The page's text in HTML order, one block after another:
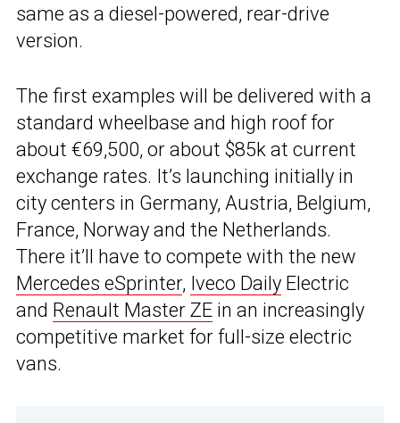
same as a diesel-powered, rear-drive
version.
The first examples will be delivered with a
standard wheelbase and high roof for
about €69,500, or about $85k at current
exchange rates. It’s launching initially in
city centers in Germany, Austria, Belgium,
France, Norway and the Netherlands.
There it’ll have to compete with the new
Mercedes eSprinter, Iveco Daily Electric
and Renault Master ZE in an increasingly
competitive market for full-size electric
vans.